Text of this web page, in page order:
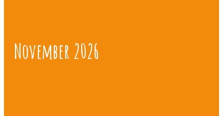
November 2026